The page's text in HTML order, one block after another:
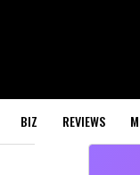
BIZ REVIEWS